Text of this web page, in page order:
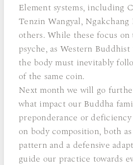
Element systems, including
Tenzin Wangyal, Ngakchang
others. While these focus on
psyche, as Western
the body must inevitably
of the same coin.
Next month we will go
what impact our Buddha
preponderance or deficiency
on body composition, both
pattern and a defensive
guide our practice towards